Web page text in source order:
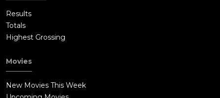
Results
Totals
Highest Grossing
Movies
New Movies This Week